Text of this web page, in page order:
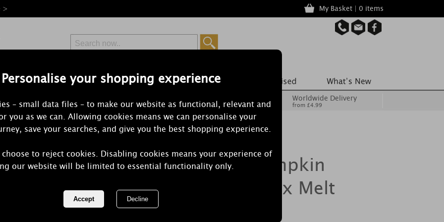
Personalise your shopping experience
– small data files – to make our website as functional, relevant and
you as we can. Allowing cookies means we can personalise your
save your searches, and give you the best shopping experience.
to reject cookies. Disabling cookies means your experience of
our website will be limited to essential functionality only.
> My Basket | 0 items
Free Delivery
Orders Over £50 from £6.99
Worldwide Delivery
from £4.99
Yankee Candle Pumpkin
Cinnamon Swirl Wax Melt